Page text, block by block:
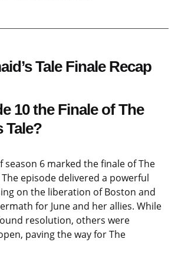
Tale Finale Recap
10 the Finale of The
Tale?
season 6 marked the finale of The
The episode delivered a powerful
on the liberation of Boston and
for June and her allies. While
resolution, others were
paving the way for The